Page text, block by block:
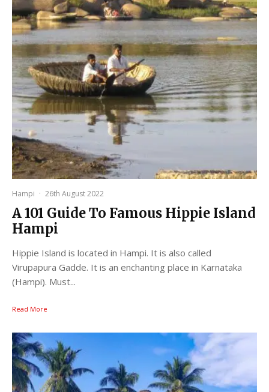
Hampi · 26th August 2022
A 101 Guide To Famous Hippie Island
Hampi
Hippie Island is located in Hampi. It is also called
Virupapura Gadde. It is an enchanting place in Karnataka
(Hampi). Must...
Read More